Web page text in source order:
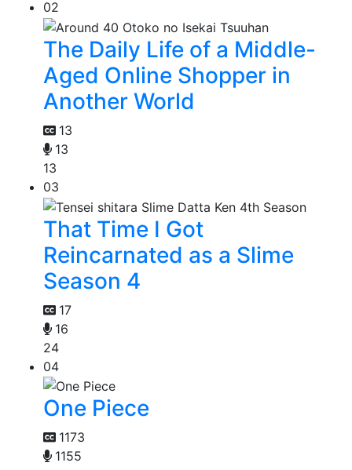
02
The Daily Life of a Middle-
Aged Online Shopper in
Another World
13
13
13
03
That Time I Got
Reincarnated as a Slime
Season 4
17
16
24
04
One Piece
1173
1155